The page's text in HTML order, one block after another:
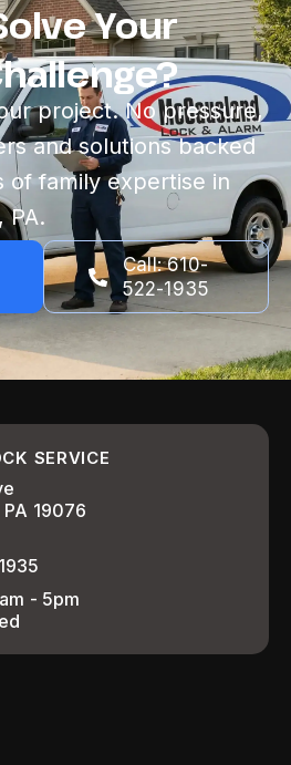
Your
project. No pressure,
and solutions backed
of family expertise in
PA.
Call: 610-
522-1935
SERVICE
19076
- 5pm